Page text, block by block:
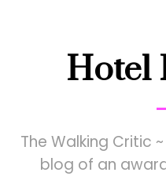
Hotel
The Walking Critic
blog of an